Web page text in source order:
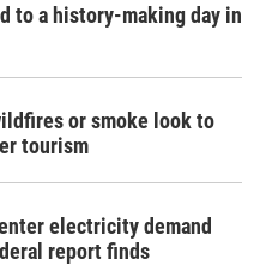
to a history-making day in
or smoke look to
tourism
electricity demand
report finds